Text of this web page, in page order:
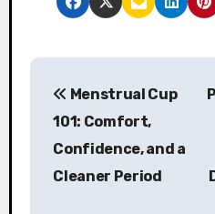
P
Menstrual Cup
101: Comfort,
Confidence, and a
Cleaner Period